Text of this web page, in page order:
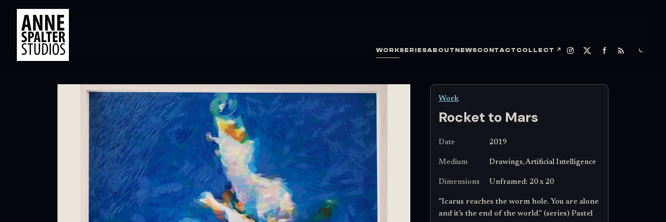
WORKSERIESABOUT NEWSCONTACT COLLECT ↗
Work
Rocket to Mars
Date 2019
Medium Drawings, Artificial Intelligence
Dimensions Unframed: 20 x 20
"Icarus reaches the worm hole. You are alone
and it's the end of the world." (series) Pastel